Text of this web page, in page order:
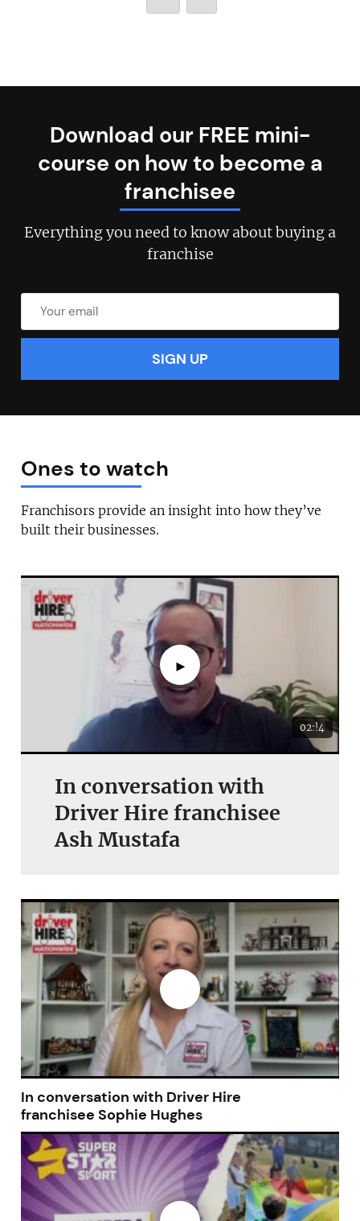
Download our FREE mini-
course on how to become a
franchisee
Everything you need to know about buying a
franchise
Ones to watch
Franchisors provide an insight into how they’ve
built their businesses.
►
02:!4
In conversation with
Driver Hire franchisee
Ash Mustafa
In conversation with Driver Hire
franchisee Sophie Hughes
Join today and become a
franchising pro!
JOIN OUR NEWSLETTER
Not at the moment